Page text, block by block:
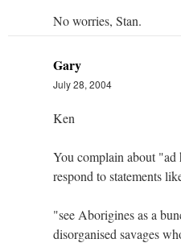
No worries, Stan.
Gary
July 28, 2004
Ken
You complain about
respond to statements
"see Aborigines as a
disorganised savages